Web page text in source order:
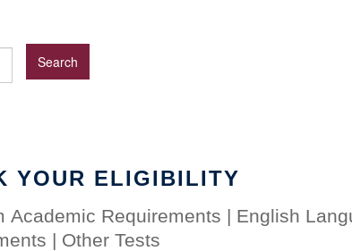
YOUR ELIGIBILITY
Academic Requirements | English
| Other Tests